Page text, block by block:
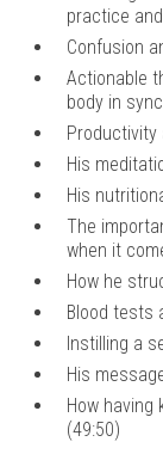
practice
Confusion
Actionable
body in
Productivity
His
His
The
when it
How he
Blood tests
Instilling a
His
How
(49:50)